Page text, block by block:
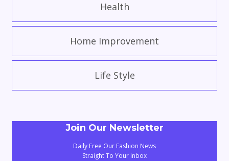
Health
Home Improvement
Life Style
Join Our Newsletter
Daily Free Our Fashion News
Straight To Your Inbox